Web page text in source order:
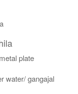
plate
water/ gangajal